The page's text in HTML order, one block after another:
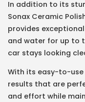
In addition to its
Sonax Ceramic
provides
and water for up to
car stays looking
With its easy-to-
results that are
and effort while